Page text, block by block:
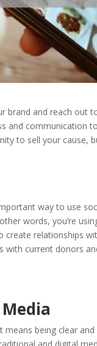
and reach out
and communication
to sell your cause,
way to use
words, you’re
create relationships
current donors
being clear